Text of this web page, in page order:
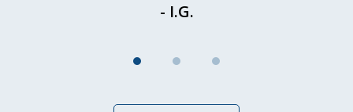
- I.G.